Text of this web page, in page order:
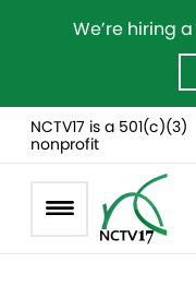
We’re hiring
NCTV17 is a 501(c)(3)
nonprofit